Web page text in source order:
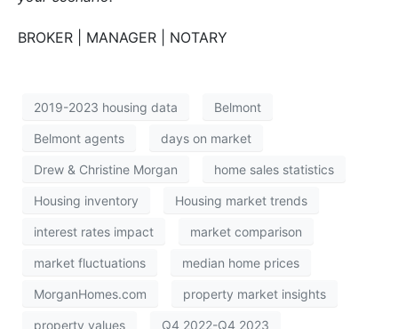
BROKER | MANAGER | NOTARY
2019-2023 housing data Belmont
Belmont agents days on market
Drew & Christine Morgan home sales statistics
Housing inventory Housing market trends
interest rates impact market comparison
market fluctuations median home prices
MorganHomes.com property market insights
property values Q4 2022-Q4 2023